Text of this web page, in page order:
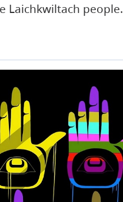
Laichkwiltach people.